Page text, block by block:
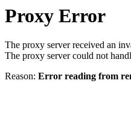
Proxy Error
The proxy server received an
The proxy server could not
Reason: Error reading from